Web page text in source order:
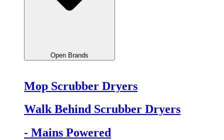
Open Brands
Mop Scrubber Dryers
Walk Behind Scrubber Dryers
- Mains Powered